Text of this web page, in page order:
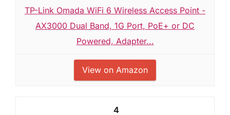
TP-Link Omada WiFi 6 Wireless Access Point -
AX3000 Dual Band, 1G Port, PoE+ or DC
Powered, Adapter...
View on Amazon
4